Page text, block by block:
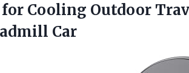
Cooling Outdoor
Car